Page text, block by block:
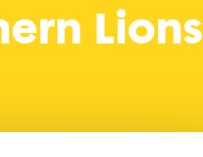
Lions